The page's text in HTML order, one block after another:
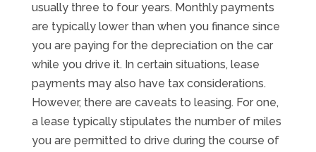
usually three to four years. Monthly payments
are typically lower than when you finance since
you are paying for the depreciation on the car
while you drive it. In certain situations, lease
payments may also have tax considerations.
However, there are caveats to leasing. For one,
a lease typically stipulates the number of miles
you are permitted to drive during the course of